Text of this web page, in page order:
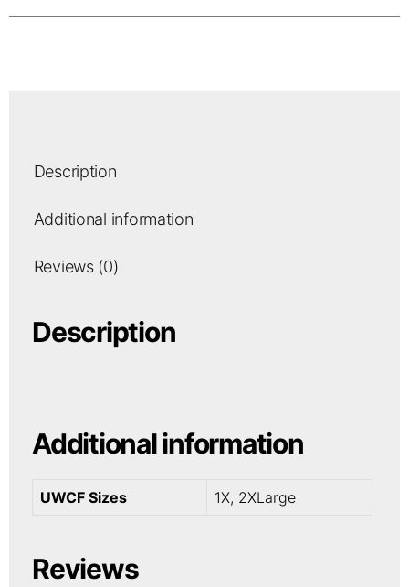
Description
Additional information
Reviews (0)
Description
Additional information
UWCF Sizes 1X, 2XLarge
Reviews